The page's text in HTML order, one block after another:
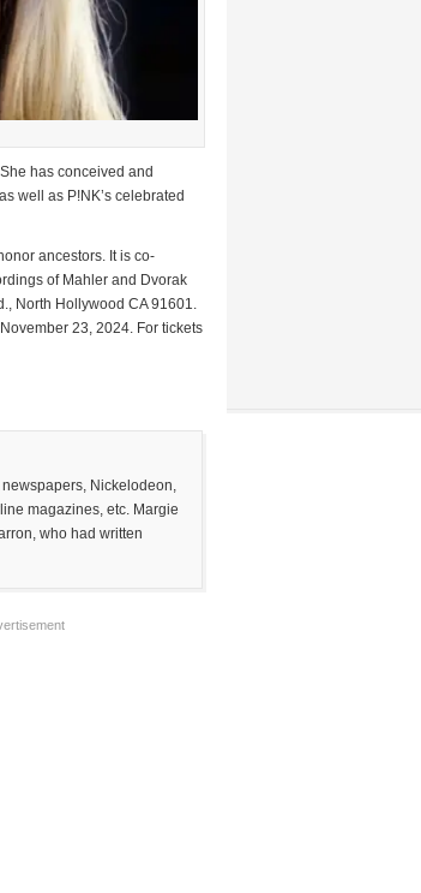
has conceived and
well as P!NK’s celebrated
ancestors. It is co-
of Mahler and Dvorak
North Hollywood CA 91601.
23, 2024. For tickets
Nickelodeon,
magazines, etc. Margie
who had written